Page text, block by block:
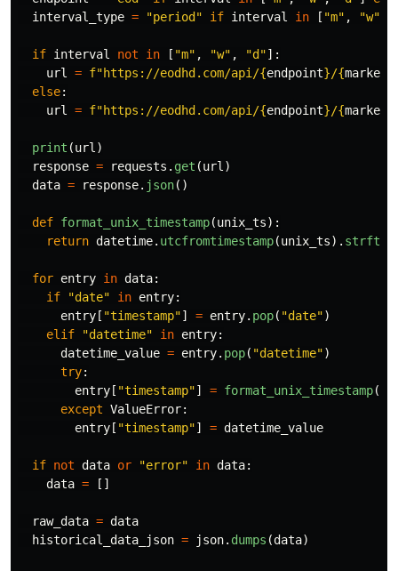
interval_type = "period " if interval in [ "m" , "w"
if interval not in [ "m" , "w" , "d "]:
url
= f"https://eodhd.com/api/{endpoint}/{market
else:
url
= f"https://eodhd.com/api/{endpoint}/{market
print (url )
response = requests . get (url )
data = response. json()
def format_unix_timestamp(unix_ts):
return datetime. utcfromtimestamp(unix_ts).
for entry in data:
if
"date" in entry:
entry [ "timestamp"] = entry. pop( "date")
elif
"datetime" in entry:
datetime_value = entry. pop( "datetime")
try:
entry [ "timestamp"] = format_unix_timestamp(
except ValueError:
entry [ "timestamp"] = datetime_value
if not data or "error" in data:
data = []
raw_data = data
historical_data_json = json. dumps (data)